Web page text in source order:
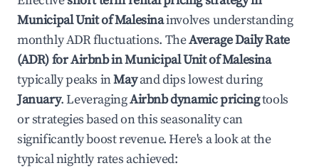
Municipal Unit of Malesinainvolves understanding
monthly ADR fluctuations. TheAverage Daily Rate
(ADR) for Airbnb inMunicipal Unit of Malesina
typically peaks inMayand dips lowest during
January. LeveragingAirbnb dynamic pricingtools
or strategies based on this seasonality can
significantly boost revenue. Here's a look at the
typical nightly rates achieved: